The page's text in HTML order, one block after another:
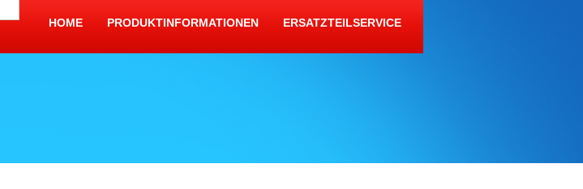
HOME PRODUKTINFORMATIONEN ERSATZTEILSERVICE